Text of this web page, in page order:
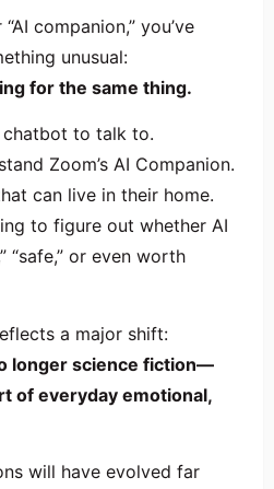
companion,” you’ve
unusual:
for the same thing.
chatbot to talk to.
Zoom’s AI Companion.
can live in their home.
to figure out whether AI
“safe,” or even worth
a major shift:
longer science fiction—
of everyday emotional,
will have evolved far